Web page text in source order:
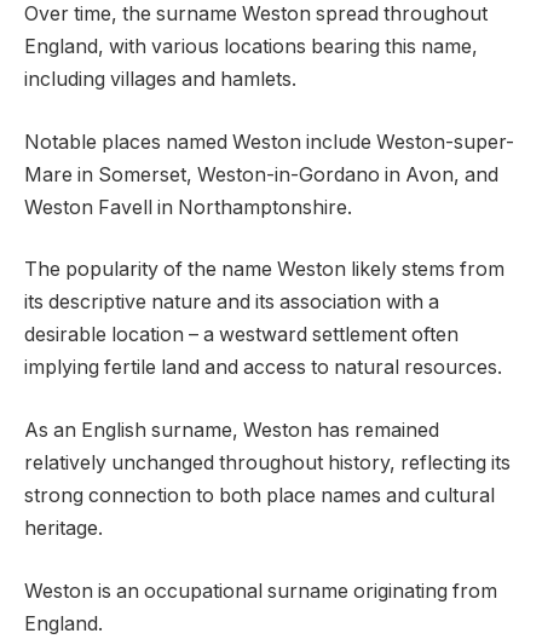
Over time, the surname Weston spread throughout
England, with various locations bearing this name,
including villages and hamlets.
Notable places named Weston include Weston-super-
Mare in Somerset, Weston-in-Gordano in Avon, and
Weston Favell in Northamptonshire.
The popularity of the name Weston likely stems from
its descriptive nature and its association with a
desirable location – a westward settlement often
implying fertile land and access to natural resources.
As an English surname, Weston has remained
relatively unchanged throughout history, reflecting its
strong connection to both place names and cultural
heritage.
Weston is an occupational surname originating from
England.